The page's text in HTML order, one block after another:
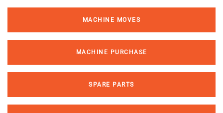
MACHINE MOVES
MACHINE PURCHASE
SPARE PARTS